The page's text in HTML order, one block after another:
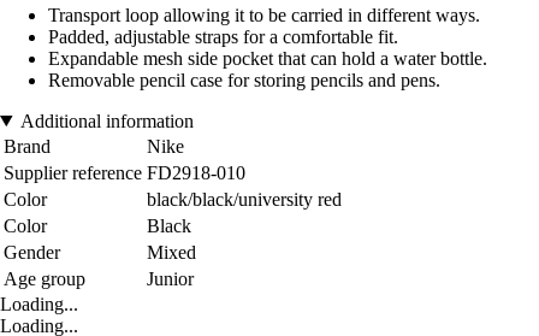
Transport loop allowing it to be carried in different ways.
Padded, adjustable straps for a comfortable fit.
Expandable mesh side pocket that can hold a water bottle.
Removable pencil case for storing pencils and pens.
Additional information
Brand
Nike
Supplier reference FD2918-010
Color
black/black/university red
Color
Black
Gender
Mixed
Age group
Junior
Loading...
Loading...